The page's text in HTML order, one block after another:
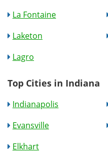
La Fontaine
Laketon
Lagro
Top Cities in Indiana
Indianapolis
Evansville
Elkhart